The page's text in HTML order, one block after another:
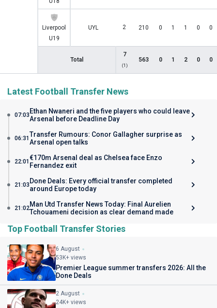
Liverpool
U19
UYL 2 210 0 1 1 0 0
Total
7
(1)
563 0 1 2 0 0
Latest Football Transfer News
07:03 Ethan Nwaneri and the five players who could leave
Arsenal before Deadline Day
06:31 Transfer Rumours: Conor Gallagher surprise as
Arsenal open talks
22:01 €170m Arsenal deal as Chelsea face Enzo
Fernandez exit
21:03 Done Deals: Every official transfer completed
around Europe today
21:02Man Utd Transfer News Today: Final Aurelien
Tchouameni decision as clear demand made
Top Football Transfer Stories
6 August
53K+ views
Premier League summer transfers 2026: All the
Done Deals
2 August
24K+ views